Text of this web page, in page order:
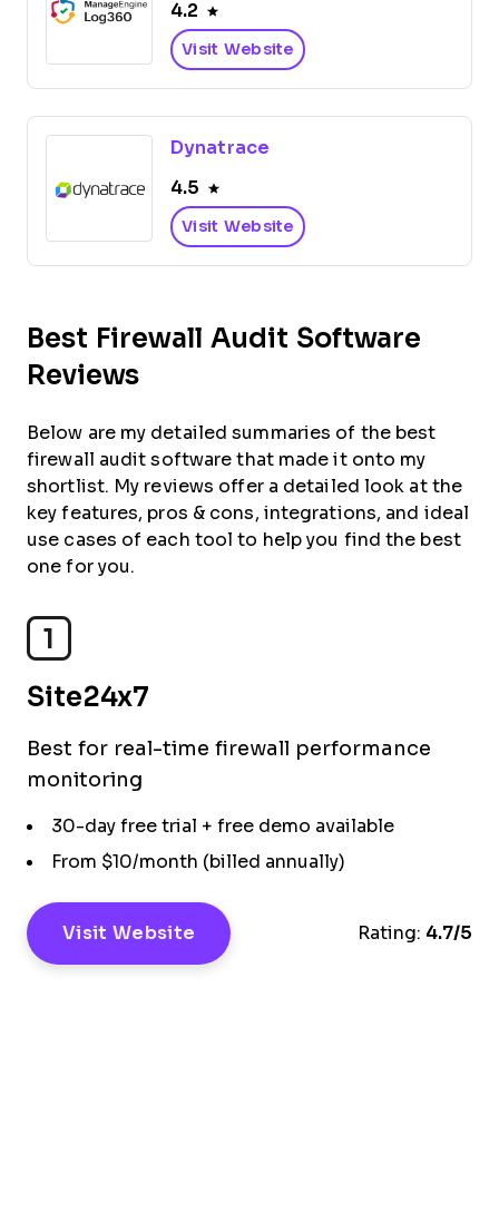
4.2
Visit Website
Dynatrace
4.5
Visit Website
Best Firewall Audit Software
Reviews
Below are my detailed summaries of the best
firewall audit software that made it onto my
shortlist. My reviews offer a detailed look at the
key features, pros & cons, integrations, and ideal
use cases of each tool to help you find the best
one for you.
1
Site24x7
Best for real-time firewall performance
monitoring
30-day free trial + free demo available
From $10/month (billed annually)
Visit Website Rating: 4.7/5